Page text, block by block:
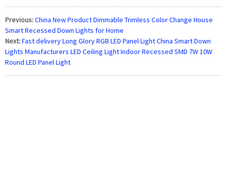
Previous:China New Product Dimmable Trimless Color Change House
Smart Recessed Down Lights for Home
Next:Fast delivery Long Glory RGB LED Panel Light China Smart Down
Lights Manufacturers LED Ceiling Light Indoor Recessed SMD 7W 10W
Round LED Panel Light